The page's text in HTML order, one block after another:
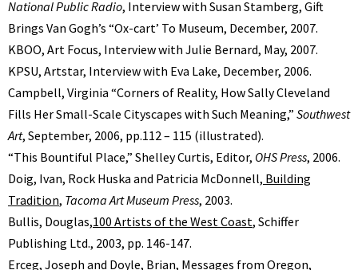
National Public Radio, Interview with Susan Stamberg, Gift
Brings Van Goghʼs “Ox-cartʼ To Museum, December, 2007.
KBOO, Art Focus, Interview with Julie Bernard, May, 2007.
KPSU, Artstar, Interview with Eva Lake, December, 2006.
Campbell, Virginia “Corners of Reality, How Sally Cleveland
Fills Her Small-Scale Cityscapes with Such Meaning,” Southwest
Art, September, 2006, pp.112 – 115 (illustrated).
“This Bountiful Place,” Shelley Curtis, Editor, OHS Press, 2006.
Doig, Ivan, Rock Huska and Patricia McDonnell, Building
Tradition, Tacoma Art Museum Press, 2003.
Bullis, Douglas,100 Artists of the West Coast, Schiffer
Publishing Ltd., 2003, pp. 146-147.
Erceg, Joseph and Doyle, Brian, Messages from Oregon,